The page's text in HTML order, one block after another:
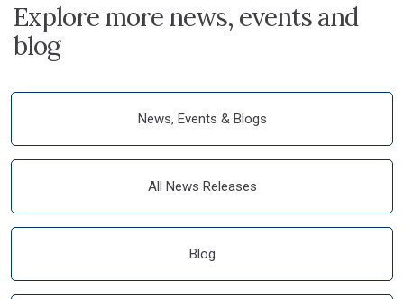
Explore more news, events and
blog
News, Events & Blogs
All News Releases
Blog